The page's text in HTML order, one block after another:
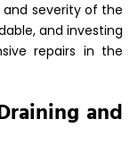
severity of the
and investing
repairs in the
and